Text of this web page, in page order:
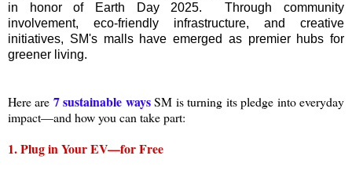
in honor of Earth Day 2025. Through community
involvement, eco-friendly infrastructure, and creative
initiatives, SM's malls have emerged as premier hubs for
greener living.
Here are 7 sustainable waysSM is turning its pledge into everyday
impact—and how you can take part:
1. Plug in Your EV—for Free